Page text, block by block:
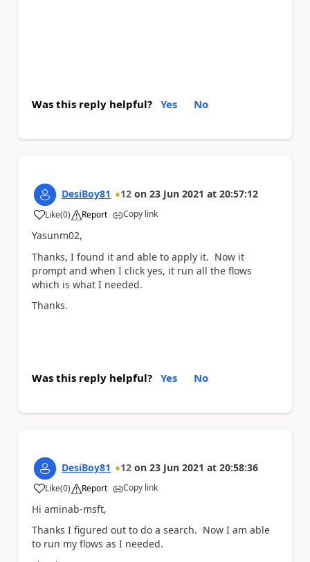
Was this reply helpful? Yes No
DesiBoy81 12 on 23 Jun 2021 at 20:57:12
Like
a (0) Report Copy link
Yasunm02,
Thanks, I found it and able to apply it. Now it
prompt and when I click yes, it run all the flows
which is what I needed.
Thanks.
Was this reply helpful? Yes No
DesiBoy81 12 on 23 Jun 2021 at 20:58:36
Like
a (0) Report Copy link
Hi aminab-msft,
Thanks I figured out to do a search. Now I am able
to run my flows as I needed.